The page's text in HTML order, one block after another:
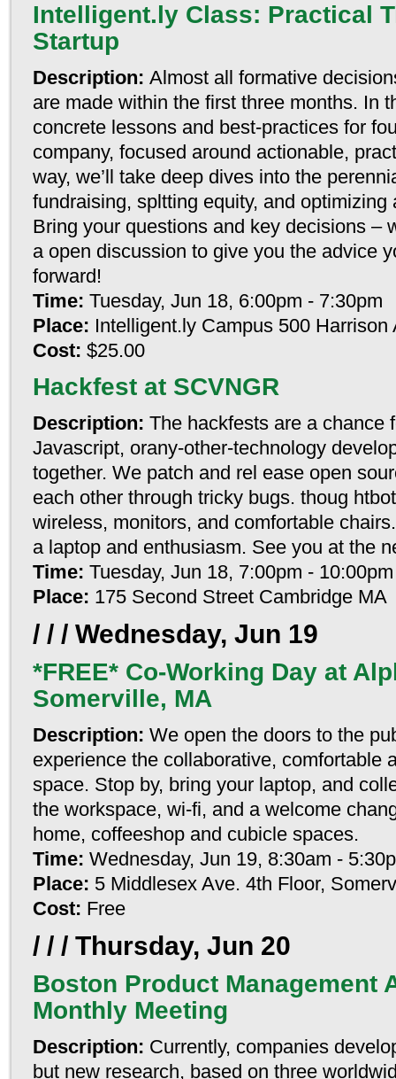
Intelligent.ly Class: Practical
Startup
Description: Almost all formative
are made within the first three months. In
concrete lessons and best-practices for
company, focused around actionable,
way, we’ll take deep dives into the
fundraising, spltting equity, and
Bring your questions and key decisions –
a open discussion to give you the advice
forward!
Time: Tuesday, Jun 18, 6:00pm - 7:30pm
Place: Intelligent.ly Campus 500 Harrison
Cost: $25.00
Hackfest at SCVNGR
Description: The hackfests are a chance
Javascript, orany-other-technology
together. We patch and rel ease open
each other through tricky bugs. thoug
wireless, monitors, and comfortable
a laptop and enthusiasm. See you at the
Time: Tuesday, Jun 18, 7:00pm - 10:00pm
Place: 175 Second Street Cambridge MA
/ / / Wednesday, Jun 19
*FREE* Co-Working Day at
Somerville, MA
Description: We open the doors to the
experience the collaborative, comfortable
space. Stop by, bring your laptop, and
the workspace, wi-fi, and a welcome
home, coffeeshop and cubicle spaces.
Time: Wednesday, Jun 19, 8:30am -
Place: 5 Middlesex Ave. 4th Floor,
Cost: Free
/ / / Thursday, Jun 20
Boston Product Management
Monthly Meeting
Description: Currently, companies
but new research, based on three